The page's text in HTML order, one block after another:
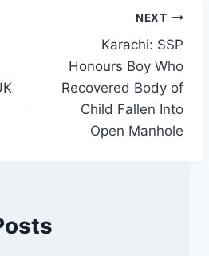
NEXT
Karachi: SSP
Honours Boy Who
Recovered Body of
Child Fallen Into
Open Manhole